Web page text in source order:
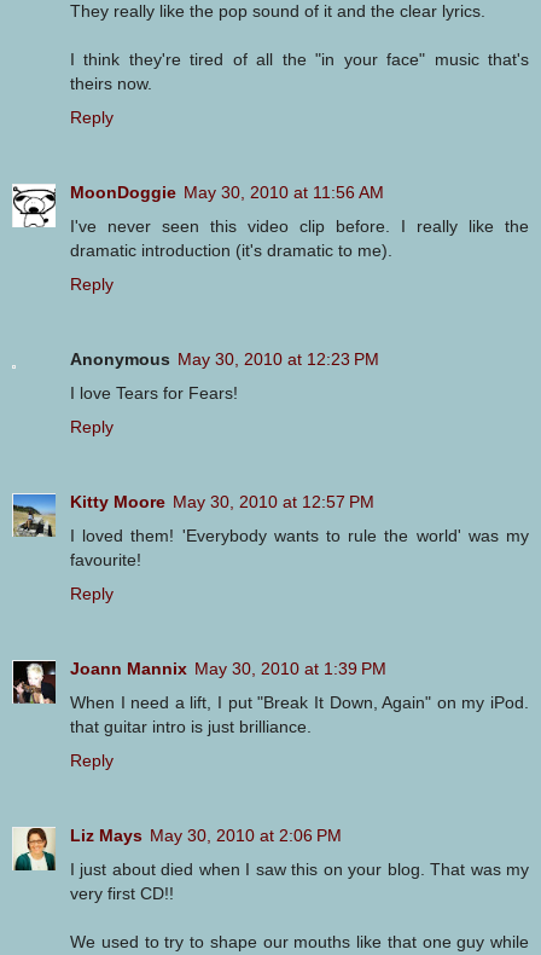
They really like the pop sound of it and the clear lyrics.
I think they're tired of all the "in your face" music that's
theirs now.
Reply
MoonDoggie May 30, 2010 at 11:56 AM
I've never seen this video clip before. I really like the
dramatic introduction (it's dramatic to me).
Reply
Anonymous May 30, 2010 at 12:23 PM
I love Tears for Fears!
Reply
Kitty Moore May 30, 2010 at 12:57 PM
I loved them! 'Everybody wants to rule the world' was my
favourite!
Reply
Joann Mannix May 30, 2010 at 1:39 PM
When I need a lift, I put "Break It Down, Again" on my iPod.
that guitar intro is just brilliance.
Reply
Liz Mays May 30, 2010 at 2:06 PM
I just about died when I saw this on your blog. That was my
very first CD!!
We used to try to shape our mouths like that one guy while